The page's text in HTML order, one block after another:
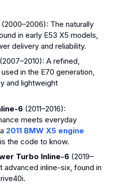
(2000–2006): The naturally
in early E53 X5 models,
delivery and reliability.
(2007–2010): A refined,
in the E70 generation,
and lightweight
6 (2011–2016):
meets everyday
2011 BMW X5 engine
the code to know.
Turbo Inline-6 (2019–
inline-six, found in